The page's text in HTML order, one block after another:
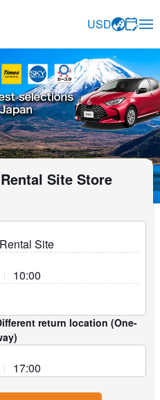
USD
Site Store
return location (One-